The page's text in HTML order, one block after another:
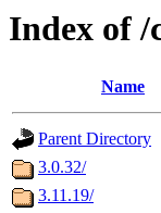
Index of /
Name
Parent Directory
3.0.32/
3.11.19/